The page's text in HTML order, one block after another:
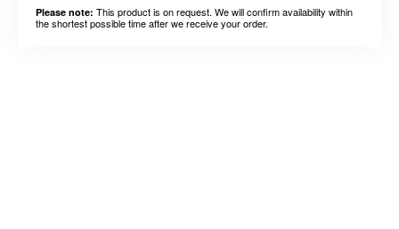
Please note: This product is on request. We will confirm availability within
the shortest possible time after we receive your order.